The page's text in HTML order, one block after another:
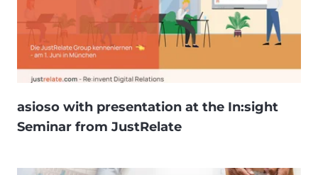
asioso with presentation at the In:sight
Seminar from JustRelate